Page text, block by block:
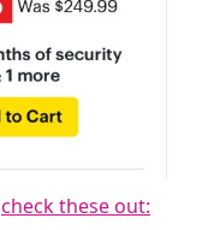
check these out: